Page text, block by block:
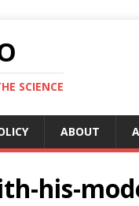
SCIENCE
ABOUT
his-